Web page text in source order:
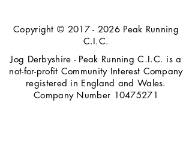
Copyright © 2017 - 2026 Peak Running
C.I.C.
Jog Derbyshire - Peak Running C.I.C. is a
not-for-profit Community Interest Company
registered in England and Wales.
Company Number 10475271